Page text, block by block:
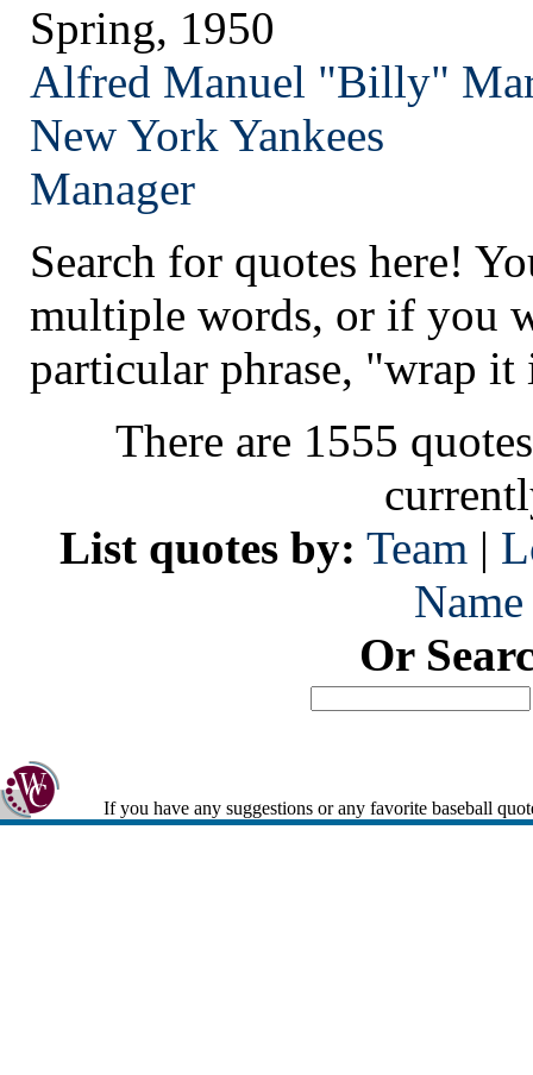
Spring, 1950
Alfred Manuel "Billy"
New York Yankees
Manager
Search for quotes here!
multiple words, or if you
particular phrase, "wrap it
There are 1555
List quotes by: Team |
Name
Or
If you have any suggestions or any favorite baseball